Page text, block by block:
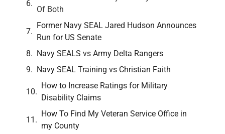
Of Both
Former Navy SEAL Jared Hudson Announces
Run for US Senate
Navy SEALS vs Army Delta Rangers
Navy SEAL Training vs Christian Faith
How to Increase Ratings for Military
Disability Claims
How To Find My Veteran Service Office in
my County